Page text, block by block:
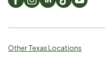
Other Texas Locations